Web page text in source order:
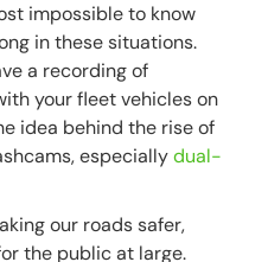
impossible to know
in these situations.
a recording of
your fleet vehicles on
idea behind the rise of
especiallydual-
our roads safer,
the public at large.